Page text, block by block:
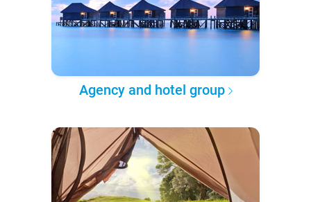
Agency and hotel group